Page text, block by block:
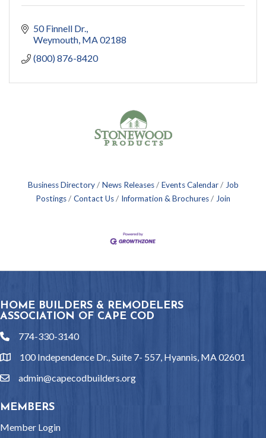
50 Finnell Dr.
Weymouth MA02188
(800) 876-8420
Business Directory News Releases Events Calendar
Job
Postings
Contact Us Information & Brochures Join
HOME BUILDERS & REMODELERS
ASSOCIATION OF CAPE COD
phone774-330-3140
location100 Independence Dr., Suite 7- 557, Hyannis, MA 02601
emailadmin@capecodbuilders.org
MEMBERS
Member Login